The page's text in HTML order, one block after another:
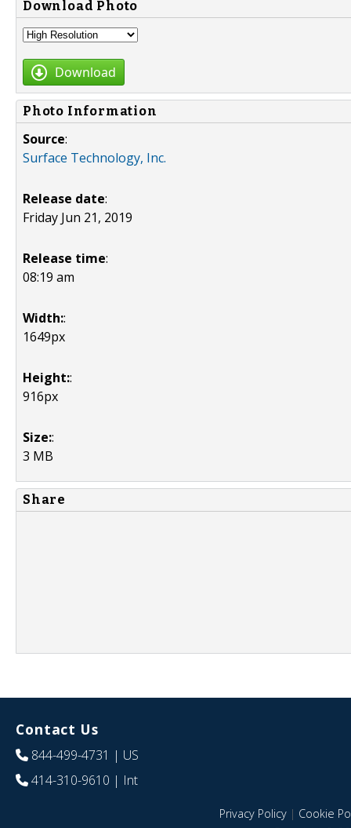
Download Photo
Download
Photo Information
Source:
Surface Technology, Inc.
Release date:
Friday Jun 21, 2019
Release time:
08:19 am
Width::
1649px
Height::
916px
Size::
3 MB
Share
Contact Us
844-499-4731 | US
414-310-9610 | Int
Privacy Policy| Cookie